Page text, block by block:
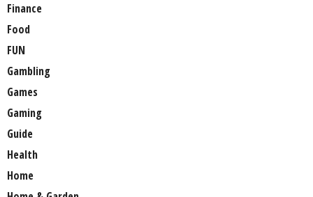
Finance
Food
FUN
Gambling
Games
Gaming
Guide
Health
Home